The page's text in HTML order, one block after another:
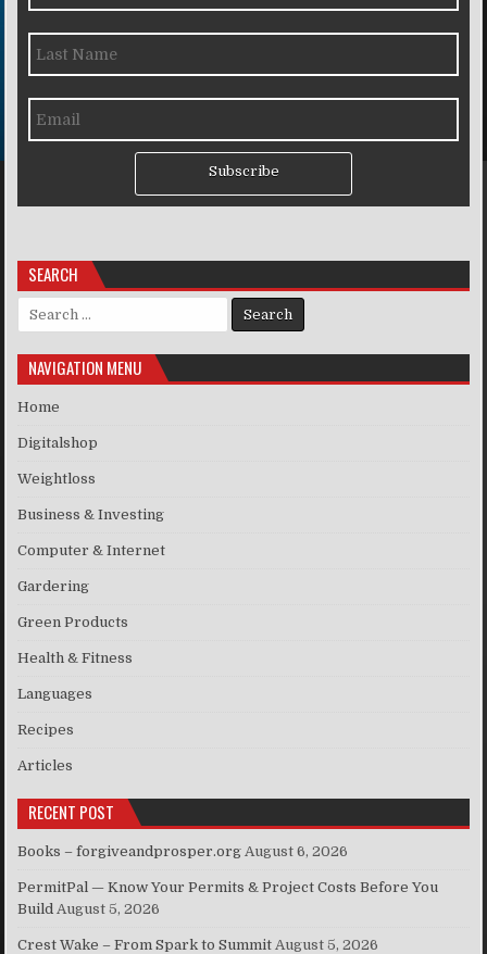
Subscribe
SEARCH
Search for:
NAVIGATION MENU
Home
Digitalshop
Weightloss
Business & Investing
Computer & Internet
Gardering
Green Products
Health & Fitness
Languages
Recipes
Articles
RECENT POST
Books – forgiveandprosper.org August 6, 2026
PermitPal — Know Your Permits & Project Costs Before You
Build August 5, 2026
Crest Wake – From Spark to Summit August 5, 2026